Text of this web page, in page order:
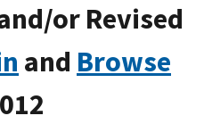
or Revised
and Browse